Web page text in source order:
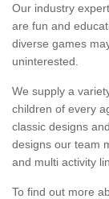
Our industry
are fun and
diverse games
uninterested.
We supply a
children of every
classic designs
designs our team
and multi activity
To find out more